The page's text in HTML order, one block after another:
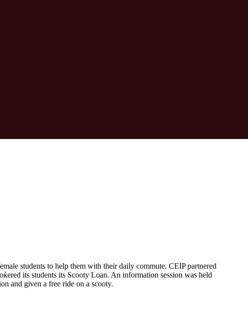
students to help them with their daily commute. CEIP partnered
its students its Scooty Loan. An information session was held
and given a free ride on a scooty.